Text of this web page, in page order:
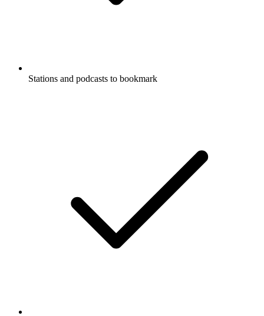
Stations and podcasts to bookmark